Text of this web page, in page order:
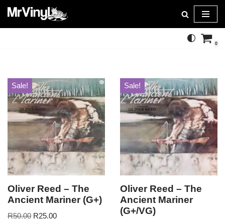
Skip
0
Sale!
Oliver Reed – The
Ancient Mariner (G+)
R50.00 R25.00
Sale!
Oliver Reed – The
Ancient Mariner
(G+/VG)